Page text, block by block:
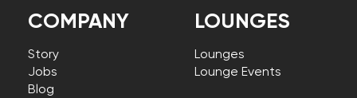
COMPANY
Story
Jobs
Blog
LOUNGES
Lounges
Lounge Events